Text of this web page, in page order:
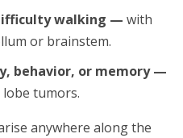
walking — with
or brainstem.
behavior, or memory —
tumors.
anywhere along the